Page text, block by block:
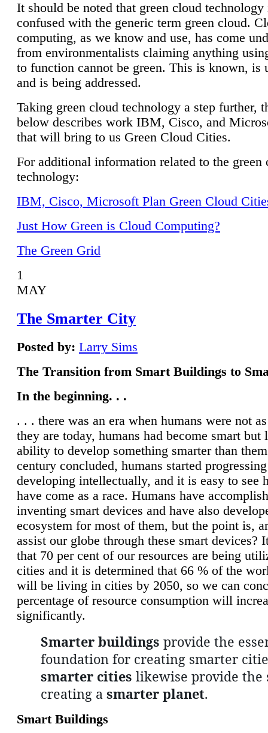
It should be noted that green cloud technology
confused with the generic term green cloud.
computing, as we know and use, has come
from environmentalists claiming anything
to function cannot be green. This is known, is
and is being addressed.
Taking green cloud technology a step further,
below describes work IBM, Cisco, and
that will bring to us Green Cloud Cities.
For additional information related to the green
technology:
IBM, Cisco, Microsoft Plan Green Cloud
Just How Green is Cloud Computing?
The Green Grid
1
MAY
The Smarter City
Posted by: Larry Sims
The Transition from Smart Buildings to
In the beginning. . .
. . . there was an era when humans were not
they are today, humans had become smart but
ability to develop something smarter than
century concluded, humans started
developing intellectually, and it is easy to see
have come as a race. Humans have
inventing smart devices and have also
ecosystem for most of them, but the point is,
assist our globe through these smart devices?
that 70 per cent of our resources are being
cities and it is determined that 66 % of the
will be living in cities by 2050, so we can
percentage of resource consumption will
significantly.
Smarter buildings provide the
foundation for creating smarter
smarter cities likewise provide the
creating a smarter planet.
Smart Buildings